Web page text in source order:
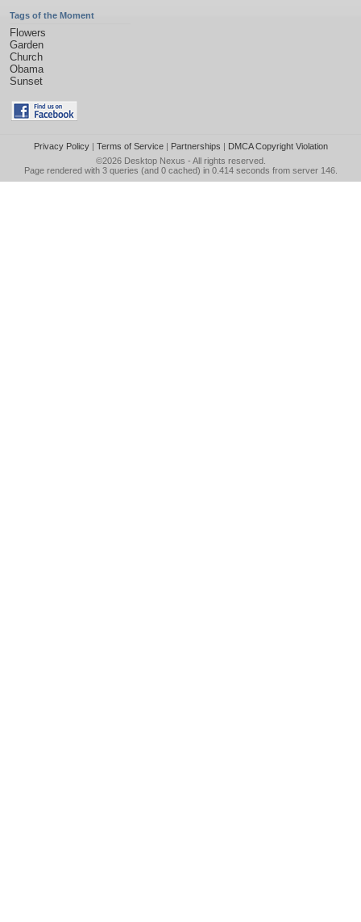
Tags of the Moment
Flowers
Garden
Church
Obama
Sunset
Privacy Policy| Terms of Service| Partnerships | DMCA Copyright Violation
©2026 Desktop Nexus - All rights reserved.
Page rendered with 3 queries (and 0 cached) in 0.414 seconds from server 146.